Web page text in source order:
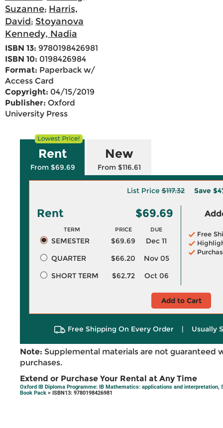
Suzanne; Harris,
David; Stoyanova
Kennedy, Nadia
ISBN 13: 9780198426981
ISBN 10: 0198426984
Format: Paperback w/
Access Card
Copyright: 04/15/2019
Publisher: Oxford
University Press
Rent
From $69.69
New
From $116.61
List Price$117.32 Save
Rent $69.69
TERM PRICE DUE
SEMESTER $69.69
Dec 11
QUARTER
$66.20
Nov 05
SHORT TERM
$62.72 Oct 06
Free
Add to Cart
Free Shipping On Every Order | Usually
Note: Supplemental materials are not guaranteed
purchases.
Extend or Purchase Your Rental at Any Time
Oxford IB Diploma Programme: IB Mathematics: applications and interpretation,
Book Pack > ISBN13: 9780198426981